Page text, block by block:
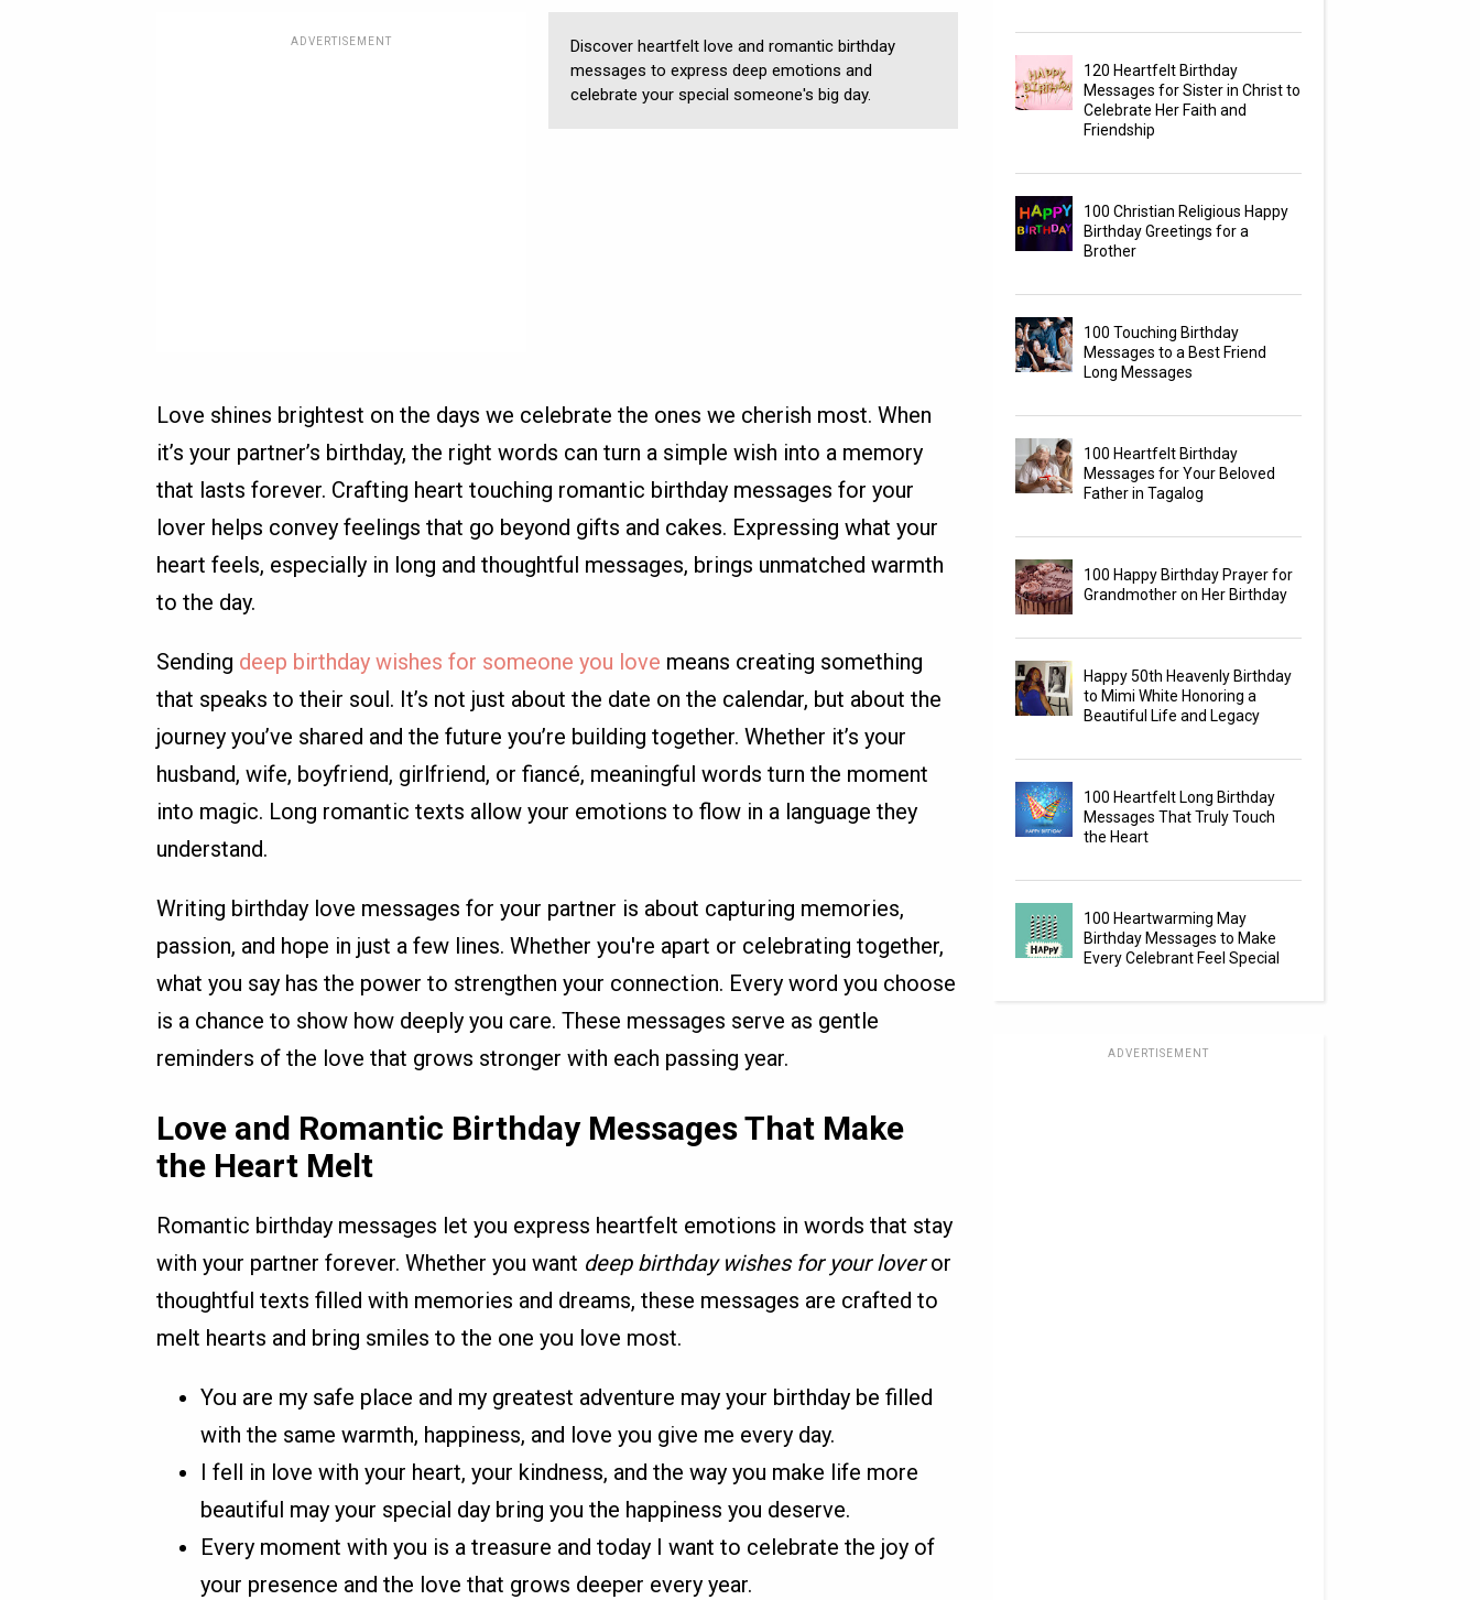
ADVERTISEMENT
Discover heartfelt love and romantic birthday
messages to express deep emotions and
celebrate your special someone's big day.
Love shines brightest on the days we celebrate the ones we cherish most. When
it’s your partner’s birthday, the right words can turn a simple wish into a memory
that lasts forever. Crafting heart touching romantic birthday messages for your
lover helps convey feelings that go beyond gifts and cakes. Expressing what your
heart feels, especially in long and thoughtful messages, brings unmatched warmth
to the day.
Sending deep birthday wishes for someone you love means creating something
that speaks to their soul. It’s not just about the date on the calendar, but about the
journey you’ve shared and the future you’re building together. Whether it’s your
husband, wife, boyfriend, girlfriend, or fiancé, meaningful words turn the moment
into magic. Long romantic texts allow your emotions to flow in a language they
understand.
Writing birthday love messages for your partner is about capturing memories,
passion, and hope in just a few lines. Whether you're apart or celebrating together,
what you say has the power to strengthen your connection. Every word you choose
is a chance to show how deeply you care. These messages serve as gentle
reminders of the love that grows stronger with each passing year.
Love and Romantic Birthday Messages That Make
the Heart Melt
Romantic birthday messages let you express heartfelt emotions in words that stay
with your partner forever. Whether you want deep birthday wishes for your loveror
thoughtful texts filled with memories and dreams, these messages are crafted to
melt hearts and bring smiles to the one you love most.
You are my safe place and my greatest adventure may your birthday be filled
with the same warmth, happiness, and love you give me every day.
I fell in love with your heart, your kindness, and the way you make life more
beautiful may your special day bring you the happiness you deserve.
Every moment with you is a treasure and today I want to celebrate the joy of
your presence and the love that grows deeper every year.
120 Heartfelt Birthday
Messages for Sister in Christ to
Celebrate Her Faith and
Friendship
100 Christian Religious Happy
Birthday Greetings for a
Brother
100 Touching Birthday
Messages to a Best Friend
Long Messages
100 Heartfelt Birthday
Messages for Your Beloved
Father in Tagalog
100 Happy Birthday Prayer for
Grandmother on Her Birthday
Happy 50th Heavenly Birthday
to Mimi White Honoring a
Beautiful Life and Legacy
100 Heartfelt Long Birthday
Messages That Truly Touch
the Heart
100 Heartwarming May
Birthday Messages to Make
Every Celebrant Feel Special
ADVERTISEMENT